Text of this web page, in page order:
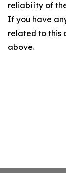
reliability of
If you have
related to this
above.